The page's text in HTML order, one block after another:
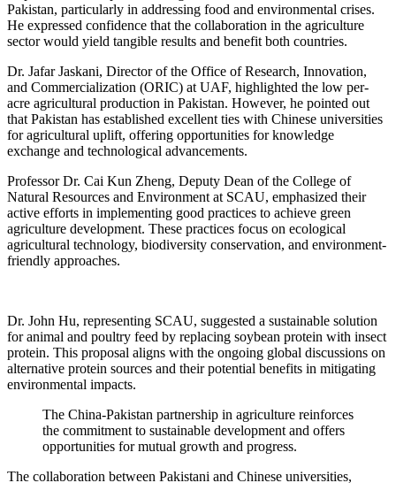
Pakistan, particularly in addressing food and environmental crises.
He expressed confidence that the collaboration in the agriculture
sector would yield tangible results and benefit both countries.
Dr. Jafar Jaskani, Director of the Office of Research, Innovation,
and Commercialization (ORIC) at UAF, highlighted the low per-
acre agricultural production in Pakistan. However, he pointed out
that Pakistan has established excellent ties with Chinese universities
for agricultural uplift, offering opportunities for knowledge
exchange and technological advancements.
Professor Dr. Cai Kun Zheng, Deputy Dean of the College of
Natural Resources and Environment at SCAU, emphasized their
active efforts in implementing good practices to achieve green
agriculture development. These practices focus on ecological
agricultural technology, biodiversity conservation, and environment-
friendly approaches.
Dr. John Hu, representing SCAU, suggested a sustainable solution
for animal and poultry feed by replacing soybean protein with insect
protein. This proposal aligns with the ongoing global discussions on
alternative protein sources and their potential benefits in mitigating
environmental impacts.
The China-Pakistan partnership in agriculture reinforces
the commitment to sustainable development and offers
opportunities for mutual growth and progress.
The collaboration between Pakistani and Chinese universities,